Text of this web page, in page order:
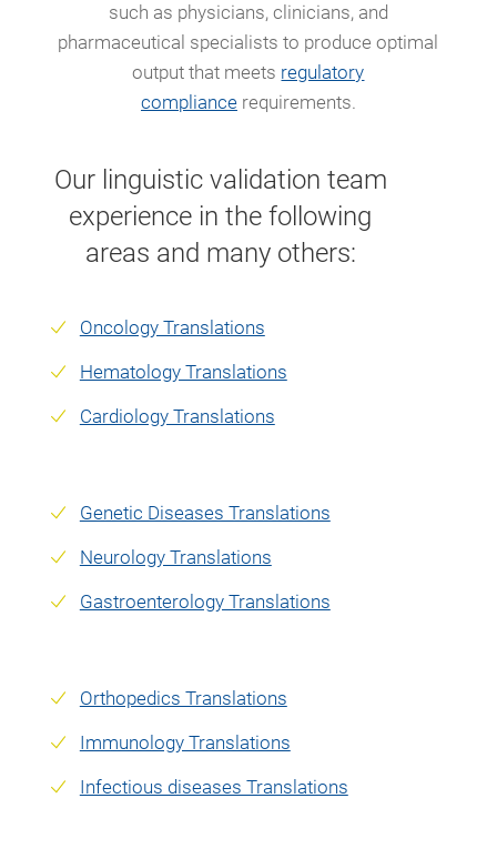
such as physicians, clinicians, and
pharmaceutical specialists to produce optimal
output that meets regulatory
compliancerequirements.
Our linguistic validation team
experience in the following
areas and many others:
Oncology Translations
Hematology Translations
Cardiology Translations
Genetic Diseases Translations
Neurology Translations
Gastroenterology Translations
Orthopedics Translations
Immunology Translations
Infectious diseases Translations